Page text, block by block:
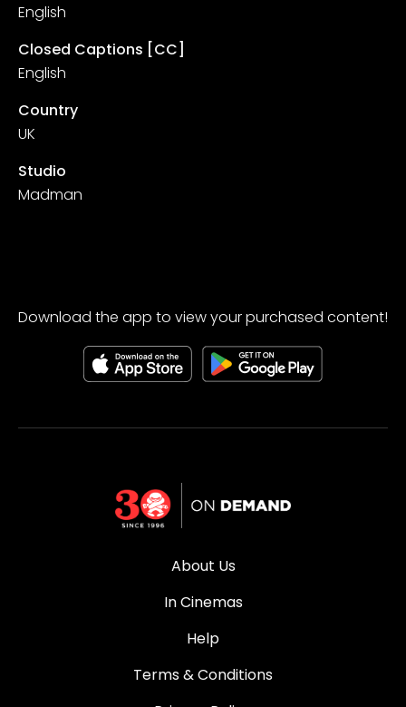
English
Closed Captions [CC]
English
Country
UK
Studio
Madman
Download the app to view your purchased content!
About Us
In Cinemas
Help
Terms & Conditions